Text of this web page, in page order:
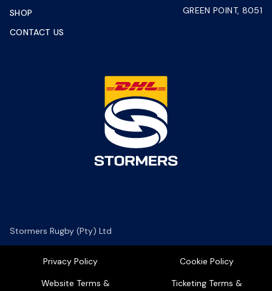
SHOP
CONTACT US
GREEN POINT, 8051
Stormers Rugby (Pty) Ltd
Privacy Policy
Cookie Policy
Website Terms &
Ticketing Terms &